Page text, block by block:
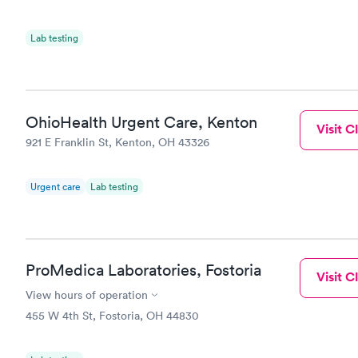
Lab testing
OhioHealth Urgent Care, Kenton
921 E Franklin St, Kenton, OH 43326
Urgent care Lab testing
Visit
ProMedica Laboratories, Fostoria
View hours of operation
455 W 4th St, Fostoria, OH 44830
Visit